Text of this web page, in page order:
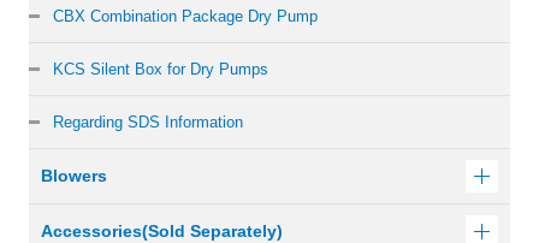
CBX Combination Package Dry Pump
KCS Silent Box for Dry Pumps
Regarding SDS Information
Blowers
Accessories(Sold Separately)